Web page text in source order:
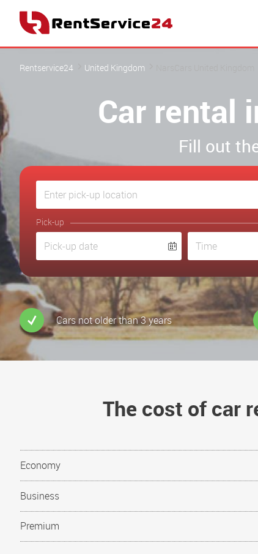
Rentservice24 United Kingdom
Car rental
Fill out
Pick-up
Cars not older than 3 years
The cost of car
Economy
Business
Premium